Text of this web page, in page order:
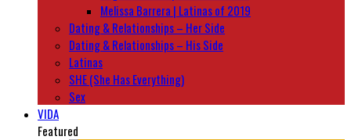
Melissa Barrera | Latinas of 2019
Dating & Relationships – Her Side
Dating & Relationships – His Side
Latinas
SHE (She Has Everything)
Sex
VIDA
Featured